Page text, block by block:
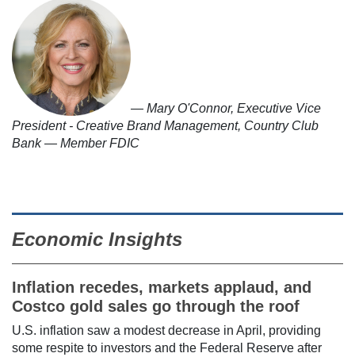
— Mary O'Connor, Executive Vice
President - Creative Brand Management, Country Club
Bank — Member FDIC
Economic Insights
Inflation recedes, markets applaud, and
Costco gold sales go through the roof
U.S. inflation saw a modest decrease in April, providing
some respite to investors and the Federal Reserve after